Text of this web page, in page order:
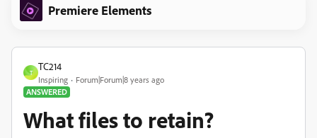
Premiere Elements
T
TC214
Inspiring
Forum|Forum|8 years ago
ANSWERED
What files to retain?